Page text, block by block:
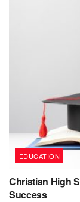
EDUCATION
Christian High
Success